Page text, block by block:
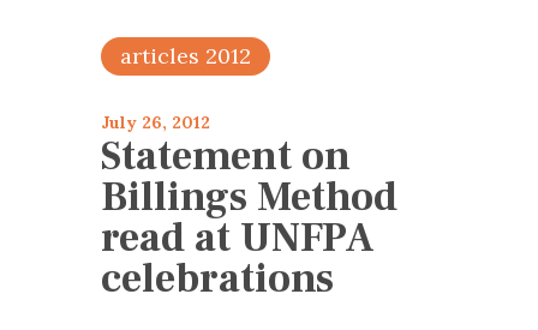
articles 2012
July 26, 2012
Statement on
Billings Method
read at UNFPA
celebrations